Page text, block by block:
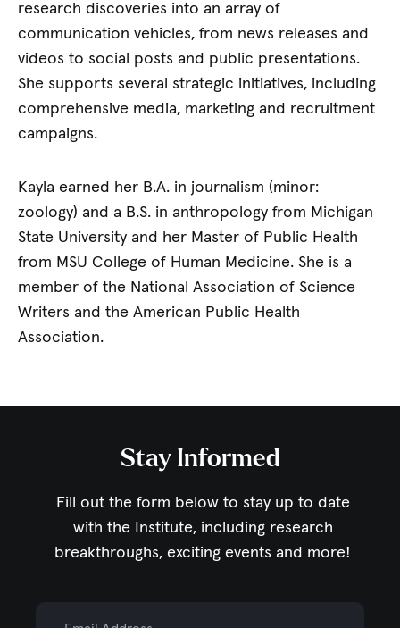
research discoveries into an array of
communication vehicles, from news releases and
videos to social posts and public presentations.
She supports several strategic initiatives, including
comprehensive media, marketing and recruitment
campaigns.
Kayla earned her B.A. in journalism (minor:
zoology) and a B.S. in anthropology from Michigan
State University and her Master of Public Health
from MSU College of Human Medicine. She is a
member of the National Association of Science
Writers and the American Public Health
Association.
Stay Informed
Fill out the form below to stay up to date
with the Institute, including research
breakthroughs, exciting events and more!